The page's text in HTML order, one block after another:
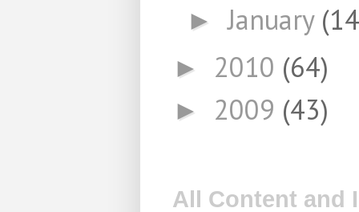
►January
► 2010 (64)
► 2009 (43)
All Content and